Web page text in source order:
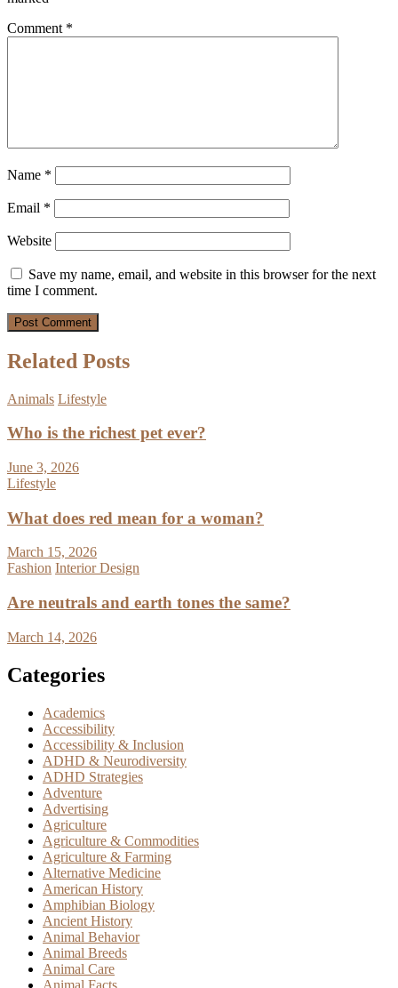
Comment *
Name *
Email *
Website
Save my name, email, and website in this browser for the next
time I comment.
Related Posts
Animals Lifestyle
Who is the richest pet ever?
June 3, 2026
Lifestyle
What does red mean for a woman?
March 15, 2026
Fashion Interior Design
Are neutrals and earth tones the same?
March 14, 2026
Categories
Academics
Accessibility
Accessibility & Inclusion
ADHD & Neurodiversity
ADHD Strategies
Adventure
Advertising
Agriculture
Agriculture & Commodities
Agriculture & Farming
Alternative Medicine
American History
Amphibian Biology
Ancient History
Animal Behavior
Animal Breeds
Animal Care
Animal Facts